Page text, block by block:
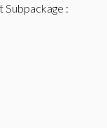
Subpackage :